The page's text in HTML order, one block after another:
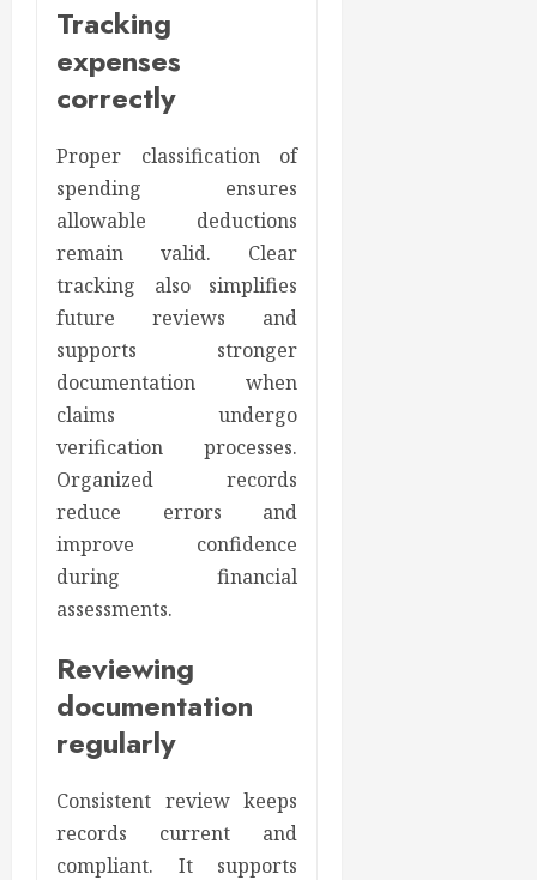
Tracking
expenses
correctly
Proper classification of
spending ensures
allowable deductions
remain valid. Clear
tracking also simplifies
future reviews and
supports stronger
documentation when
claims undergo
verification processes.
Organized records
reduce errors and
improve confidence
during financial
assessments.
Reviewing
documentation
regularly
Consistent review keeps
records current and
compliant. It supports